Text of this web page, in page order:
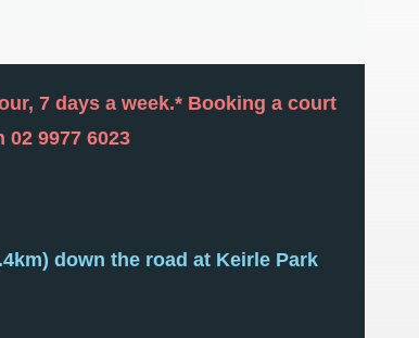
7 days a week.* Booking a court
9977 6023
down the road at Keirle Park